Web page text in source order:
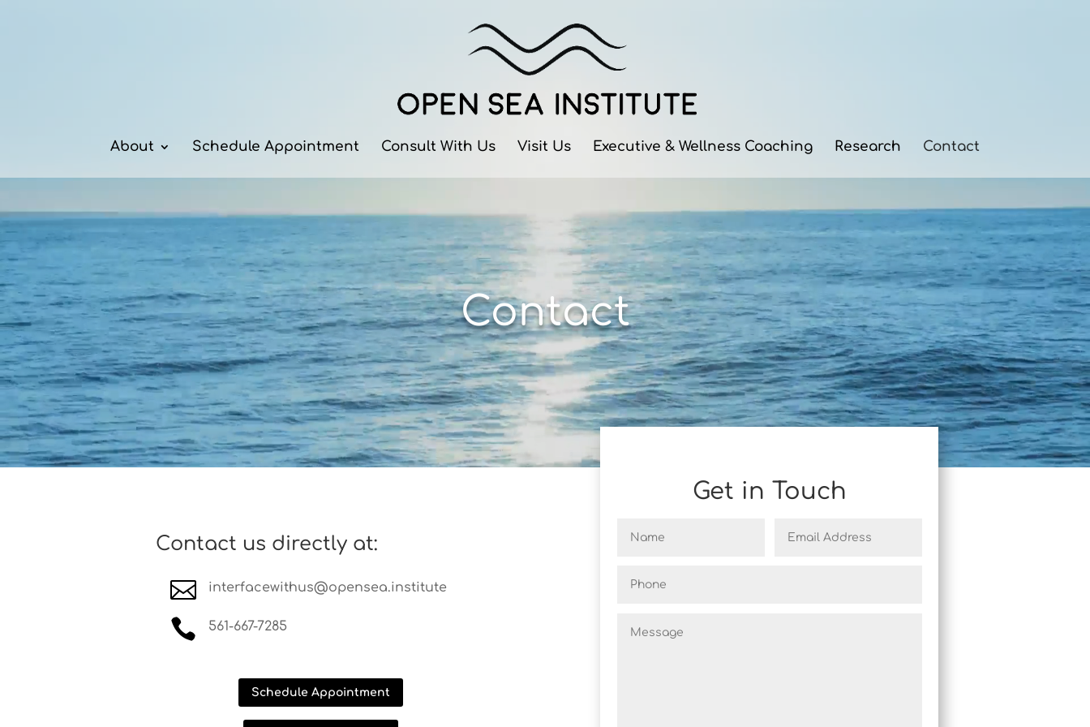
About Schedule Appointment Consult With Us Visit Us Executive & Wellness Coaching Research Contact
Contact
Contact us directly at:
 interfacewithus@opensea.institute
 561-667-7285
Schedule Appointment
Get in Touch